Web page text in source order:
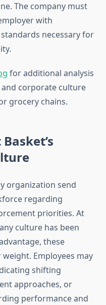
The company must
with
necessary for
for additional analysis
corporate culture
grocery chains.
organization send
regarding
priorities. At
culture has been
these
Employees may
shifting
approaches, or
performance and